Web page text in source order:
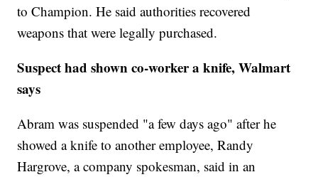
to Champion. He said authorities recovered
weapons that were legally purchased.
Suspect had shown co-worker a knife, Walmart
says
Abram was suspended "a few days ago" after he
showed a knife to another employee, Randy
Hargrove, a company spokesman, said in an